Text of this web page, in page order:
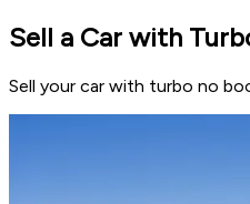
Sell a Car with
Sell your car with turbo no